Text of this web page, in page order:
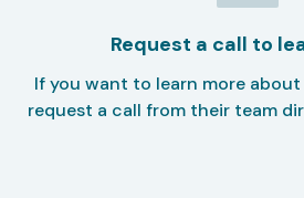
Request a call to
If you want to learn more
request a call from their team